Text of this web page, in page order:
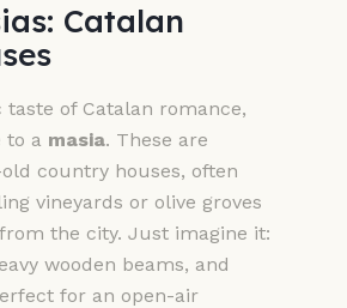
Catalan
of Catalan romance,
to a masia. These are
country houses, often
vineyards or olive groves
the city. Just imagine it:
wooden beams, and
for an open-air